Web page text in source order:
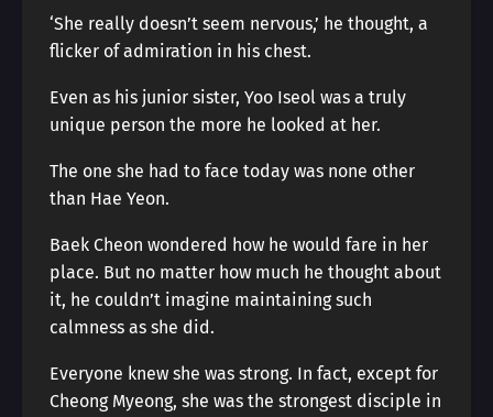
‘She really doesn’t seem nervous,’ he thought, a
flicker of admiration in his chest.
Even as his junior sister, Yoo Iseol was a truly
unique person the more he looked at her.
The one she had to face today was none other
than Hae Yeon.
Baek Cheon wondered how he would fare in her
place. But no matter how much he thought about
it, he couldn’t imagine maintaining such
calmness as she did.
Everyone knew she was strong. In fact, except for
Cheong Myeong, she was the strongest disciple in